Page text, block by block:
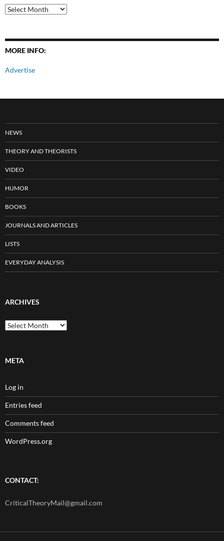
All
Posts
MORE INFO:
Advertise
NEWS
THEORY AND THEORISTS
VIDEO
HUMOR
BOOKS
JOURNALS AND ARTICLES
LISTS
EVERYDAY ANALYSIS
ARCHIVES
Archives
META
Log in
Entries feed
Comments feed
WordPress.org
CONTACT:
CriticalTheoryMail@gmail.com